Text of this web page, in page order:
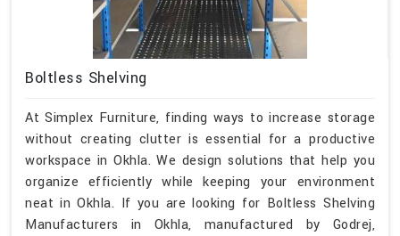
Boltless Shelving
At Simplex Furniture, finding ways to increase storage
without creating clutter is essential for a productive
workspace in Okhla. We design solutions that help you
organize efficiently while keeping your environment
neat in Okhla. If you are looking for Boltless Shelving
Manufacturers in Okhla, manufactured by Godrej,